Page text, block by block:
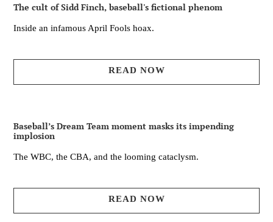
The cult of Sidd Finch, baseball's fictional phenom
Inside an infamous April Fools hoax.
READ NOW
Baseball’s Dream Team moment masks its impending
implosion
The WBC, the CBA, and the looming cataclysm.
READ NOW